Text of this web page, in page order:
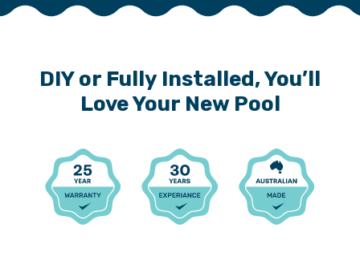
DIY or Fully Installed, You’ll
Love Your New Pool